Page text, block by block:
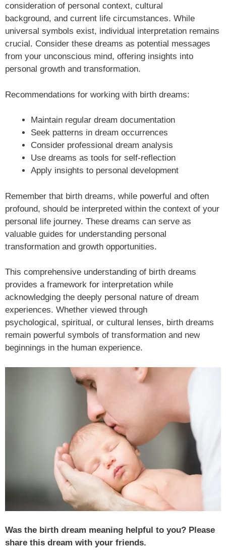
consideration of personal context, cultural
background, and current life circumstances. While
universal symbols exist, individual interpretation remains
crucial. Consider these dreams as potential messages
from your unconscious mind, offering insights into
personal growth and transformation.
Recommendations for working with birth dreams:
Maintain regular dream documentation
Seek patterns in dream occurrences
Consider professional dream analysis
Use dreams as tools for self-reflection
Apply insights to personal development
Remember that birth dreams, while powerful and often
profound, should be interpreted within the context of your
personal life journey. These dreams can serve as
valuable guides for understanding personal
transformation and growth opportunities.
This comprehensive understanding of birth dreams
provides a framework for interpretation while
acknowledging the deeply personal nature of dream
experiences. Whether viewed through
psychological, spiritual, or cultural lenses, birth dreams
remain powerful symbols of transformation and new
beginnings in the human experience.
Was the birth dream meaning helpful to you? Please
share this dream with your friends.